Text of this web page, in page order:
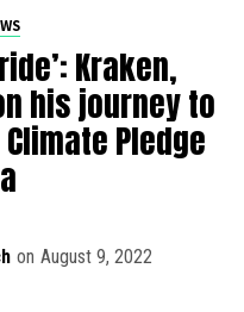
Kraken,
his journey to
Pledge
on August 9, 2022